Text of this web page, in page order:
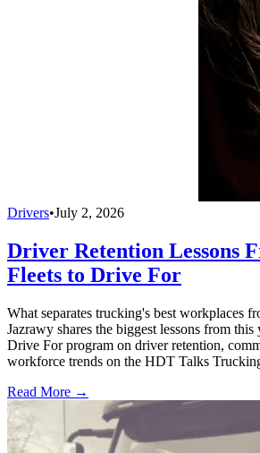
Drivers•July 2, 2026
Driver Retention Lessons
Fleets to Drive For
What separates trucking's best workplaces
Jazrawy shares the biggest lessons from this
Drive For program on driver retention,
workforce trends on the HDT Talks
Read More →